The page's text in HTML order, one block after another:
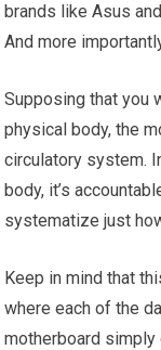
brands like Asus
And more
Supposing that you
physical body, the
circulatory system.
body, it’s
systematize just
Keep in mind that
where each of the
motherboard